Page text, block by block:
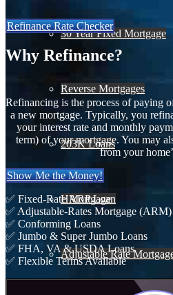
30 Year Fixed Mortgage
Reverse Mortgages
203K Loans
HARP Loan
Adjustable Rate
Refinance Rate Checker
Why Refinance?
Refinancing is the process of paying
a new mortgage. Typically, you
your interest rate and monthly
term) of your mortgage. You may
from your
Show Me the Money!
✅ Fixed-Rate Mortgage
✅ Adjustable-Rates Mortgage (ARM)
✅ Conforming Loans
✅ Jumbo & Super Jumbo Loans
✅ FHA, VA & USDA Loans
✅ Flexible Terms Available